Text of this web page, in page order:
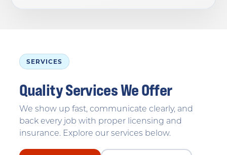
SERVICES
Quality Services We Offer
We show up fast, communicate clearly, and
back every job with proper licensing and
insurance. Explore our services below.